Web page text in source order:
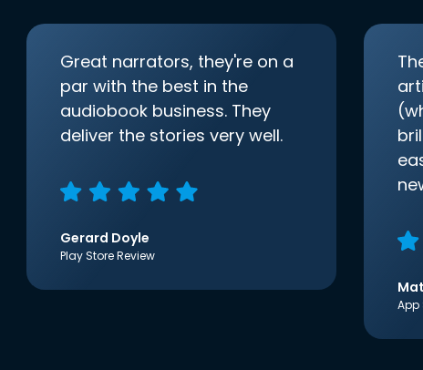
Great narrators, they're on a
par with the best in the
audiobook business. They
deliver the stories very well.
Gerard Doyle
Play Store Review
App